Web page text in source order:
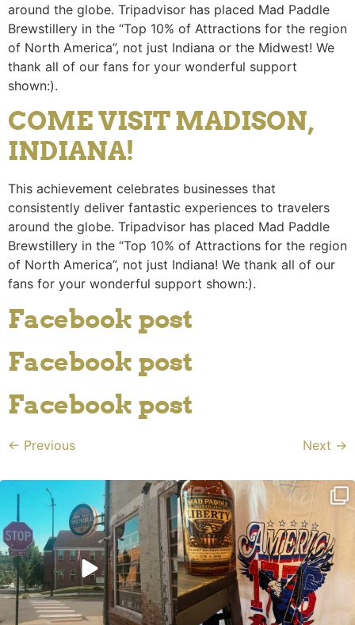
around the globe. Tripadvisor has placed Mad Paddle
Brewstillery in the “Top 10% of Attractions for the region
of North America”, not just Indiana or the Midwest! We
thank all of our fans for your wonderful support
shown:).
COME VISIT MADISON,
INDIANA!
This achievement celebrates businesses that
consistently deliver fantastic experiences to travelers
around the globe. Tripadvisor has placed Mad Paddle
Brewstillery in the “Top 10% of Attractions for the region
of North America”, not just Indiana! We thank all of our
fans for your wonderful support shown:).
Facebook post
Facebook post
Facebook post
← Previous Next →
Clock out, grab your favorite people,
and paddle ...
Happy Regatta Week!
So much NEW going on